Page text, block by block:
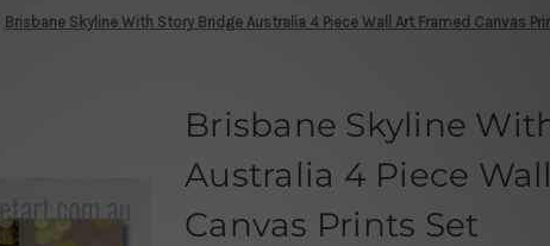
Brisbane Skyline With Story Bridge Australia 4 Piece Wall Art Framed Canvas
Brisbane Skyline
Australia 4 Piece
Canvas Prints Set